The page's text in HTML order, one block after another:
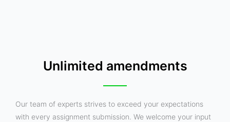
Unlimited amendments
Our team of experts strives to exceed your expectations
with every assignment submission. We welcome your input